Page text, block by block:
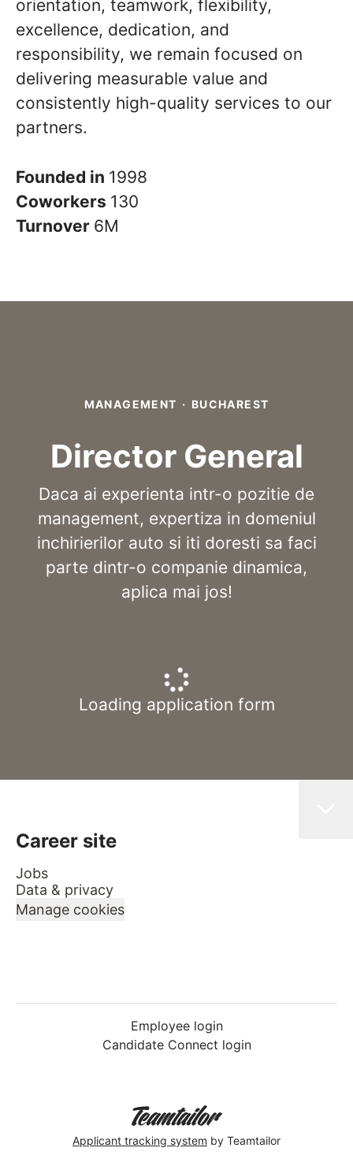
orientation, teamwork, flexibility,
excellence, dedication, and
responsibility, we remain focused on
delivering measurable value and
consistently high-quality services to our
partners.
Founded in 1998
Coworkers 130
Turnover 6M
MANAGEMENT · BUCHAREST
Director General
Daca ai experienta intr-o pozitie de
management, expertiza in domeniul
inchirierilor auto si iti doresti sa faci
parte dintr-o companie dinamica,
aplica mai jos!
Loading application form
Career site
Jobs
Data & privacy
Manage cookies
Employee login
Candidate Connect login
Applicant tracking system by Teamtailor